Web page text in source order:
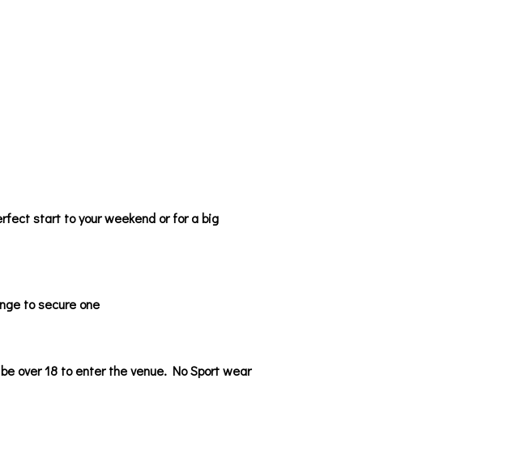
start to your weekend or for a big
to secure one
over 18 to enter the venue. No Sport wear